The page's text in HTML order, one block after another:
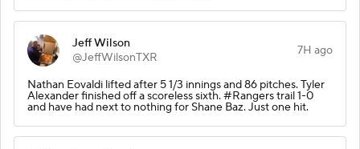
Jeff Wilson
@JeffWilsonTXR
7H ago
Nathan Eovaldi lifted after 5 1/3 innings and 86 pitches. Tyler
Alexander finished off a scoreless sixth. #Rangers trail 1-0
and have had next to nothing for Shane Baz. Just one hit.